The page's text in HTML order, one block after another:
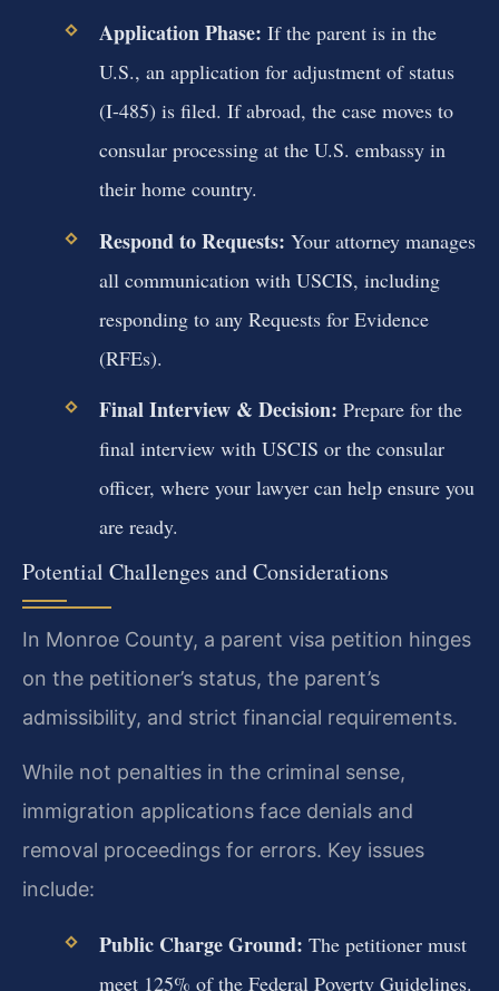
Application Phase: If the parent is in the
U.S., an application for adjustment of status
(I-485) is filed. If abroad, the case moves to
consular processing at the U.S. embassy in
their home country.
Respond to Requests: Your attorney manages
all communication with USCIS, including
responding to any Requests for Evidence
(RFEs).
Final Interview & Decision: Prepare for the
final interview with USCIS or the consular
officer, where your lawyer can help ensure you
are ready.
Potential Challenges and Considerations
In Monroe County, a parent visa petition hinges
on the petitioner’s status, the parent’s
admissibility, and strict financial requirements.
While not penalties in the criminal sense,
immigration applications face denials and
removal proceedings for errors. Key issues
include:
Public Charge Ground: The petitioner must
meet 125% of the Federal Poverty Guidelines.